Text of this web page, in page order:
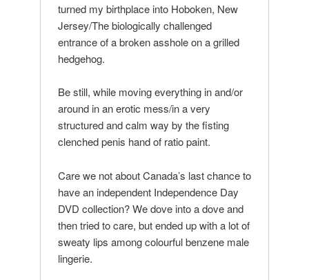
turned my birthplace into Hoboken, New
Jersey/The biologically challenged
entrance of a broken asshole on a grilled
hedgehog.
Be still, while moving everything in and/or
around in an erotic mess/in a very
structured and calm way by the fisting
clenched penis hand of ratio paint.
Care we not about Canada’s last chance to
have an independent Independence Day
DVD collection? We dove into a dove and
then tried to care, but ended up with a lot of
sweaty lips among colourful benzene male
lingerie.